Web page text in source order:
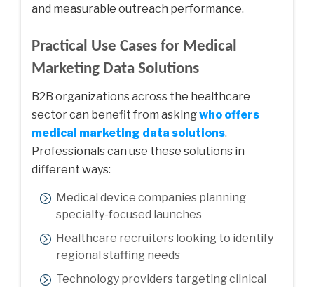
and measurable outreach performance.
Practical Use Cases for Medical
Marketing Data Solutions
B2B organizations across the healthcare
sector can benefit from askingwho offers
medical marketing data solutions.
Professionals can use these solutions in
different ways:
Medical device companies planning
specialty-focused launches
Healthcare recruiters looking to identify
regional staffing needs
Technology providers targeting clinical